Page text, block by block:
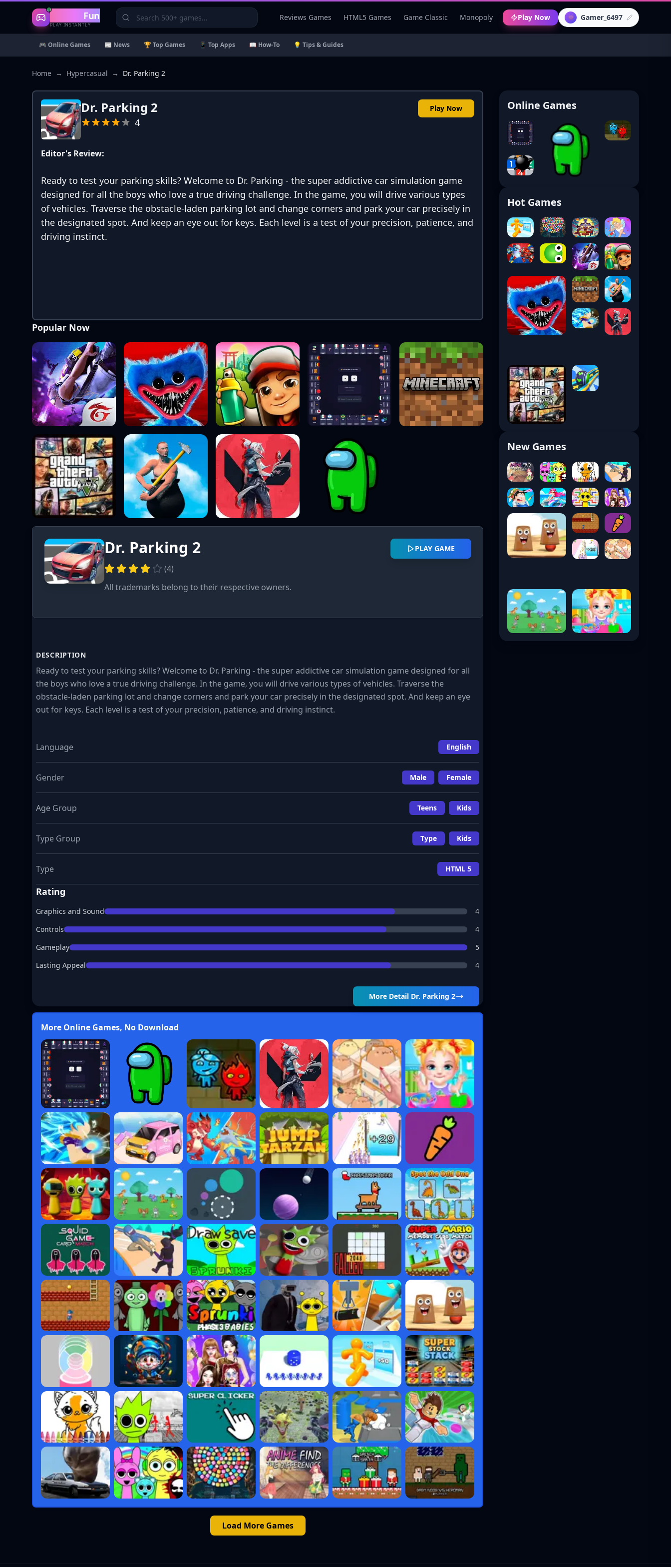
Gaming Fun
PLAY INSTANTLY
Reviews Games HTML5 Games Game Classic Monopoly Play Now 👾 Gamer_6497
🎮 Online Games 📰 News 🏆 Top Games 📱 Top Apps 📖 How-To 💡 Tips & Guides
Home → Hypercasual → Dr. Parking 2
Dr. Parking 2
4
Play Now
Editor's Review:
Ready to test your parking skills? Welcome to Dr. Parking - the super addictive car simulation game
designed for all the boys who love a true driving challenge. In the game, you will drive various types
of vehicles. Traverse the obstacle-laden parking lot and change corners and park your car precisely in
the designated spot. And keep an eye out for keys. Each level is a test of your precision, patience, and
driving instinct.
Popular Now
Dr. Parking 2
(4)
All trademarks belong to their respective owners.
PLAY GAME
DESCRIPTION
Ready to test your parking skills? Welcome to Dr. Parking - the super addictive car simulation game designed for all
the boys who love a true driving challenge. In the game, you will drive various types of vehicles. Traverse the
obstacle-laden parking lot and change corners and park your car precisely in the designated spot. And keep an eye
out for keys. Each level is a test of your precision, patience, and driving instinct.
Language English
Gender Male Female
Age Group Teens Kids
Type Group Type Kids
Type HTML 5
Rating
Graphics and Sound
4
Controls
4
Gameplay
5
Lasting Appeal
4
More Detail Dr. Parking 2
More Online Games, No Download
Load More Games
Online Games
Hot Games
New Games